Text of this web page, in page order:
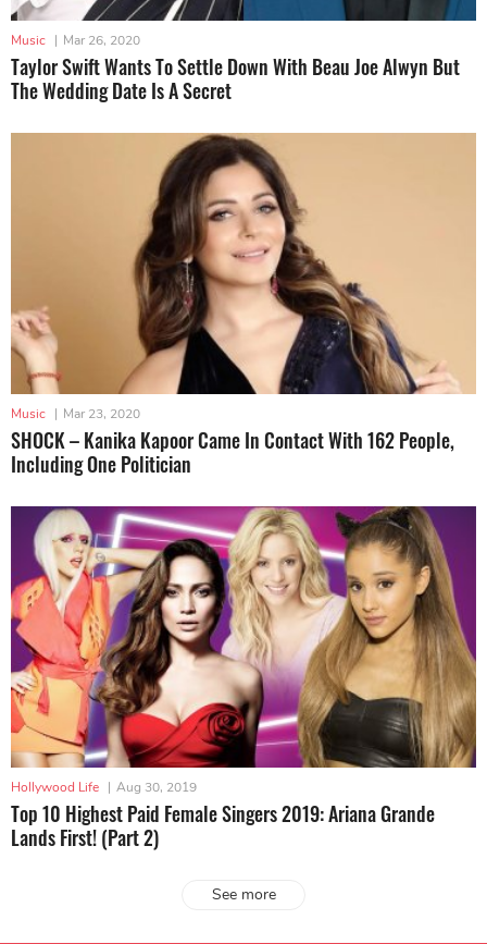
Music | Mar 26, 2020
Taylor Swift Wants To Settle Down With Beau Joe Alwyn But
The Wedding Date Is A Secret
Music | Mar 23, 2020
SHOCK – Kanika Kapoor Came In Contact With 162 People,
Including One Politician
Hollywood Life | Aug 30, 2019
Top 10 Highest Paid Female Singers 2019: Ariana Grande
Lands First! (Part 2)
See more